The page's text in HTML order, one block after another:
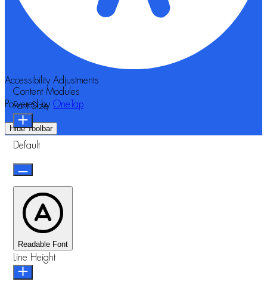
Accessibility Adjustments
Powered by OneTap
Hide Toolbar
Content Modules
Font Size
Default
Readable Font
Line Height